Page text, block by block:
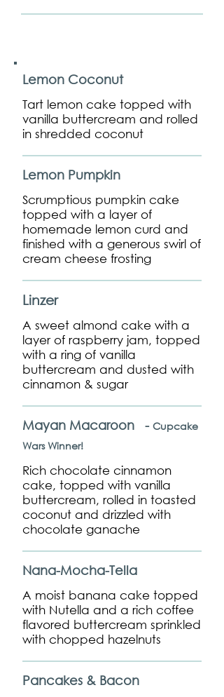
Lemon Coconut
Tart lemon cake topped with
vanilla buttercream and rolled
in shredded coconut
Lemon Pumpkin
Scrumptious pumpkin cake
topped with a layer of
homemade lemon curd and
finished with a generous swirl of
cream cheese frosting
Linzer
A sweet almond cake with a
layer of raspberry jam, topped
with a ring of vanilla
buttercream and dusted with
cinnamon & sugar
Mayan Macaroon - Cupcake
Wars Winner!
Rich chocolate cinnamon
cake, topped with vanilla
buttercream, rolled in toasted
coconut and drizzled with
chocolate ganache
Nana-Mocha-Tella
A moist banana cake topped
with Nutella and a rich coffee
flavored buttercream sprinkled
with chopped hazelnuts
Pancakes & Bacon